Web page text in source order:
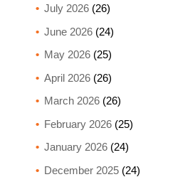
July 2026(26)
June 2026(24)
May 2026(25)
April 2026(26)
March 2026(26)
February 2026(25)
January 2026(24)
December 2025(24)